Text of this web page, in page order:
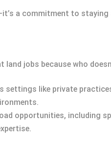
a commitment to staying
land jobs because who
settings like private
opportunities, including